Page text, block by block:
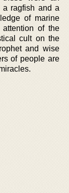
a ragfish and a
of marine
of the
cult on the
and wise
of people are